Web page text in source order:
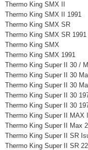
Thermo King SMX II
Thermo King SMX II 1991
Thermo King SMX SR
Thermo King SMX SR 1991
Thermo King SMX
Thermo King SMX 1991
Thermo King Super II 30 /
Thermo King Super II 30
Thermo King Super II 30
Thermo King Super II 30
Thermo King Super II 30
Thermo King Super II MAX
Thermo King Super II Max
Thermo King Super II SR
Thermo King Super II SR